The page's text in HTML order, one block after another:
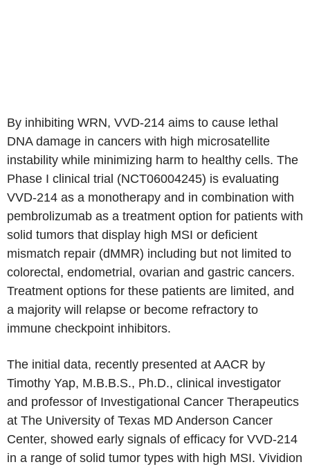
By inhibiting WRN, VVD-214 aims to cause lethal
DNA damage in cancers with high microsatellite
instability while minimizing harm to healthy cells. The
Phase I clinical trial (NCT06004245) is evaluating
VVD-214 as a monotherapy and in combination with
pembrolizumab as a treatment option for patients with
solid tumors that display high MSI or deficient
mismatch repair (dMMR) including but not limited to
colorectal, endometrial, ovarian and gastric cancers.
Treatment options for these patients are limited, and
a majority will relapse or become refractory to
immune checkpoint inhibitors.
The initial data, recently presented at AACR by
Timothy Yap, M.B.B.S., Ph.D., clinical investigator
and professor of Investigational Cancer Therapeutics
at The University of Texas MD Anderson Cancer
Center, showed early signals of efficacy for VVD-214
in a range of solid tumor types with high MSI. Vividion